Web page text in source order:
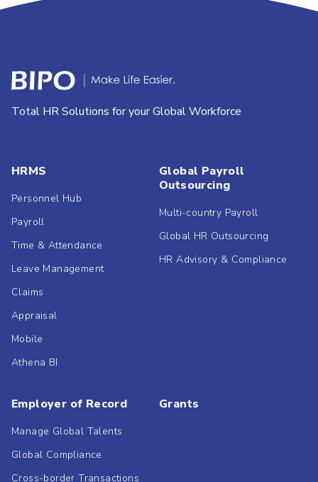
Total HR Solutions for your Global Workforce
HRMS
Personnel Hub
Payroll
Time & Attendance
Leave Management
Claims
Appraisal
Mobile
Athena BI
Global Payroll
Outsourcing
Multi-country Payroll
Global HR Outsourcing
HR Advisory & Compliance
Employer of Record
Manage Global Talents
Global Compliance
Cross-border Transactions
Grants